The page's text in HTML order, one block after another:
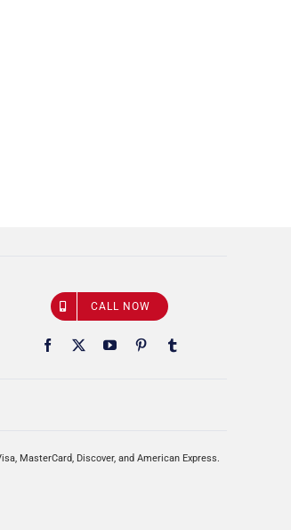
CALL NOW
MasterCard, Discover, and American Express.